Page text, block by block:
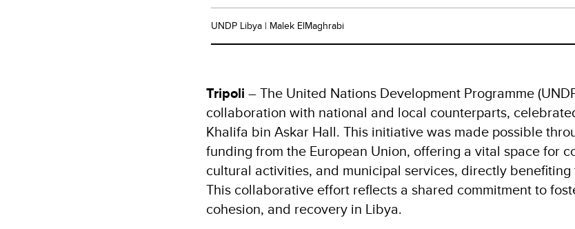
UNDP Libya | Malek ElMaghrabi
Tripoli – The United Nations Development Programme
collaboration with national and local counterparts,
Khalifa bin Askar Hall. This initiative was made possible
funding from the European Union, offering a vital space for
cultural activities, and municipal services, directly
This collaborative effort reflects a shared commitment to
cohesion, and recovery in Libya.